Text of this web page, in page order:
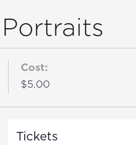
Cost:
$5.00
Tickets